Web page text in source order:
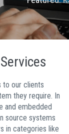
to our clients
they require. In
and embedded
source systems
in categories like